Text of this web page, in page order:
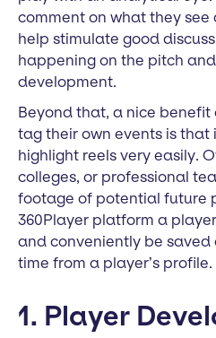
comment on what they
help stimulate good
happening on the pitch
development.
Beyond that, a nice
tag their own events is
highlight reels very easily.
colleges, or professional
footage of potential future
360Player platform a
and conveniently be
time from a player’s profile.
1. Player